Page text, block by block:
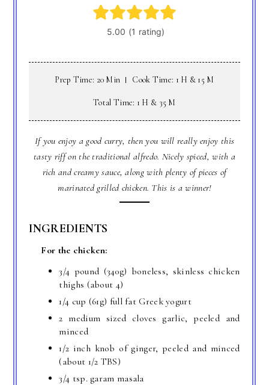
Prep Time: 20 Min Cook Time: 1 H & 15 M
Total Time: 1 H & 35 M
If you enjoy a good curry, then you will really enjoy this
tasty riff on the traditional alfredo. Nicely spiced, with a
rich and creamy sauce, along with plenty of pieces of
marinated grilled chicken. This is a winner!
INGREDIENTS
For the chicken:
3/4 pound (340g) boneless, skinless chicken
thighs (about 4)
1/4 cup (61g) full fat Greek yogurt
2 medium sized cloves garlic, peeled and
minced
1/2 inch knob of ginger, peeled and minced
(about 1/2 TBS)
3/4 tsp. garam masala